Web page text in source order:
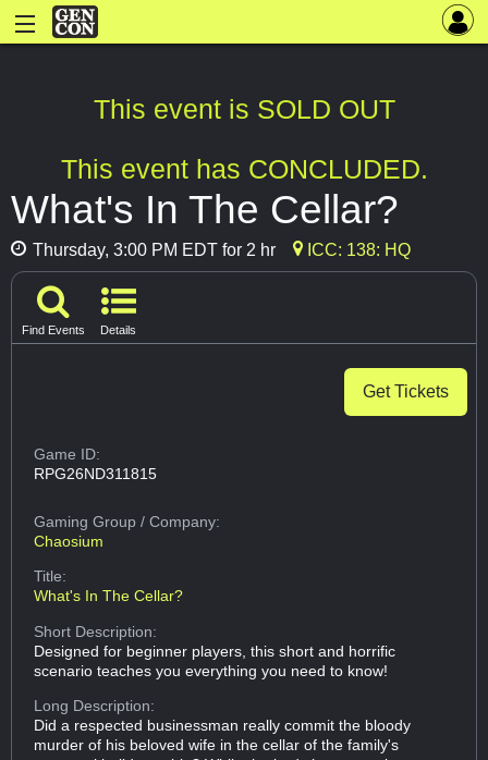
This event is SOLD OUT
This event has CONCLUDED.
What's In The Cellar?
Thursday, 3:00 PM EDT for 2 hr ICC: 138: HQ
Find Events Details
Get Tickets
Game ID:
RPG26ND311815
Gaming Group/ Company:
Chaosium
Title:
What's In The Cellar?
Short Description:
Designed for beginner players, this short and horrific
scenario teaches you everything you need to know!
Long Description:
Did a respected businessman really commit the bloody
murder of his beloved wife in the cellar of the family's